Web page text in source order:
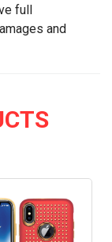
full
and